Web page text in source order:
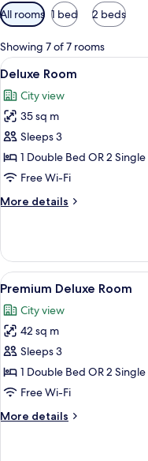
Available
filters
for
rooms
All rooms 1 bed 2 beds
Showing 7 of 7 rooms
View
all
photos
for
Deluxe
Room
12
Deluxe Room
City view
35 sq m
Sleeps 3
1 Double Bed OR 2
Free Wi-Fi
More details
More
Room
View
all
photos
for
Premium
Deluxe
Room
17
Premium Deluxe Room
City view
42 sq m
Sleeps 3
1 Double Bed OR 2
Free Wi-Fi
More details
More